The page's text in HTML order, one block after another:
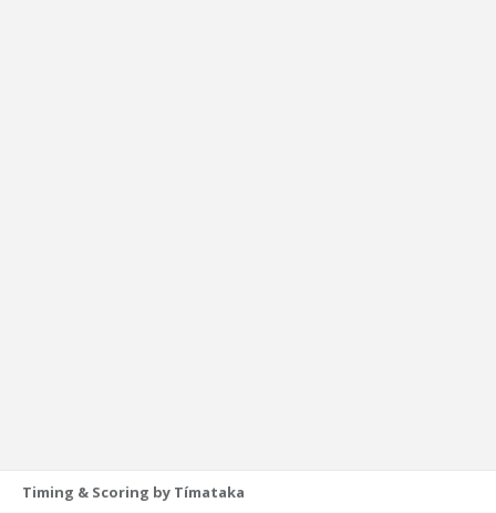
Timing & Scoring by Tímataka